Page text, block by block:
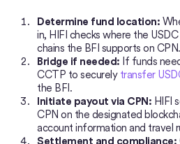
Determine fund location:
in, HIFI checks where the
chains the BFI supports on CPN.
Bridge if needed: If funds
CCTP to securely transfer
the BFI.
Initiate payout via CPN: HIFI
CPN on the designated
account information and travel
Settlement and compliance: